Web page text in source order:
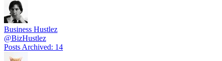
Business Hustlez
@BizHustlez
Posts Archived: 14